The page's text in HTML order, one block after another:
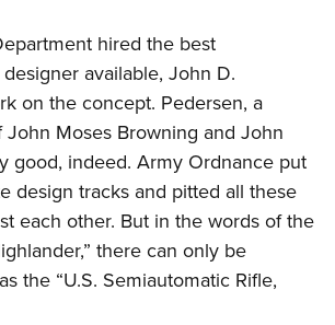
hired the best
available, John D.
on the concept. Pedersen, a
Moses Browning and John
good, indeed. Army Ordnance put
design tracks and pitted all these
each other. But in the words of the
there can only be
the “U.S. Semiautomatic Rifle,